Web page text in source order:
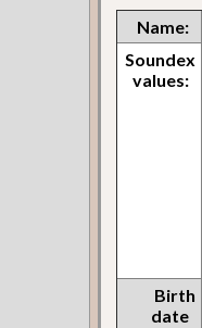
Name:
Soundex
values:
Birth
date